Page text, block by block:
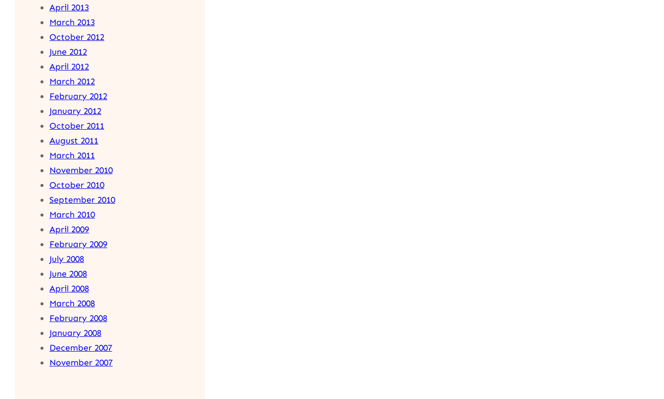
April 2013
March 2013
October 2012
June 2012
April 2012
March 2012
February 2012
January 2012
October 2011
August 2011
March 2011
November 2010
October 2010
September 2010
March 2010
April 2009
February 2009
July 2008
June 2008
April 2008
March 2008
February 2008
January 2008
December 2007
November 2007